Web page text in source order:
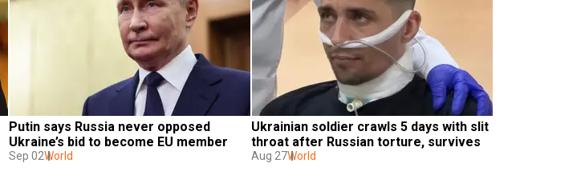
Putin says Russia never opposed
Ukraine’s bid to become EU member
Sep 02World
Ukrainian soldier crawls 5 days with slit
throat after Russian torture, survives
Aug 27World